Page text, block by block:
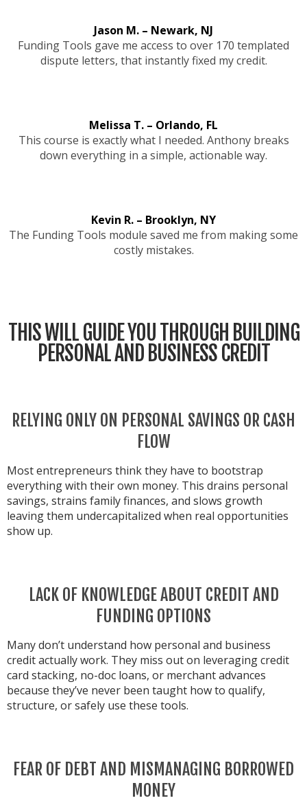
Jason M. – Newark, NJ
Funding Tools gave me access to over 170 templated
dispute letters, that instantly fixed my credit.
Melissa T. – Orlando, FL
This course is exactly what I needed. Anthony breaks
down everything in a simple, actionable way.
Kevin R. – Brooklyn, NY
The Funding Tools module saved me from making some
costly mistakes.
THIS WILL GUIDE YOU THROUGH BUILDING
PERSONAL AND BUSINESS CREDIT
RELYING ONLY ON PERSONAL SAVINGS OR CASH
FLOW
Most entrepreneurs think they have to bootstrap
everything with their own money. This drains personal
savings, strains family finances, and slows growth
leaving them undercapitalized when real opportunities
show up.
LACK OF KNOWLEDGE ABOUT CREDIT AND
FUNDING OPTIONS
Many don’t understand how personal and business
credit actually work. They miss out on leveraging credit
card stacking, no-doc loans, or merchant advances
because they’ve never been taught how to qualify,
structure, or safely use these tools.
FEAR OF DEBT AND MISMANAGING BORROWED
MONEY